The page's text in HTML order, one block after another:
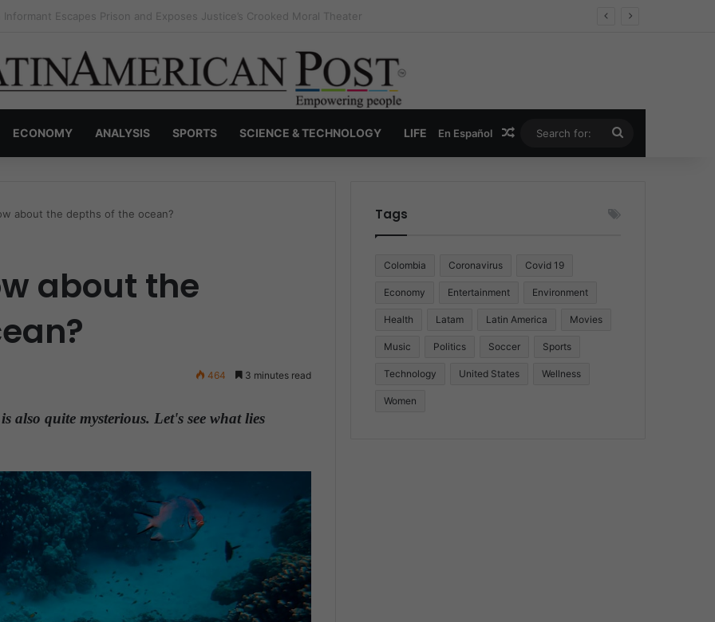
Invisible Narcos: The Secret War Over Truth, Power, and the New Drug Economy
ECONOMY ANALYSIS SPORTS SCIENCE & TECHNOLOGY LIFE En Español Random Article
for:
about the depths of the ocean?
about the
464 3 minutes read
also quite mysterious. Let's see what lies
Tags
Colombia Coronavirus Covid 19
Economy Entertainment Environment
Health Latam Latin America Movies
Music Politics Soccer Sports
Technology United States Wellness
Women